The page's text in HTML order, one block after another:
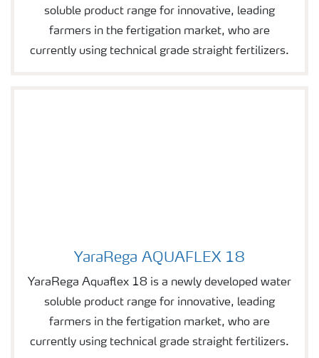
soluble product range for innovative, leading
farmers in the fertigation market, who are
currently using technical grade straight fertilizers.
Image of YaraRega AQUAFLEX 18
YaraRega AQUAFLEX 18
YaraRega Aquaflex 18 is a newly developed water
soluble product range for innovative, leading
farmers in the fertigation market, who are
currently using technical grade straight fertilizers.